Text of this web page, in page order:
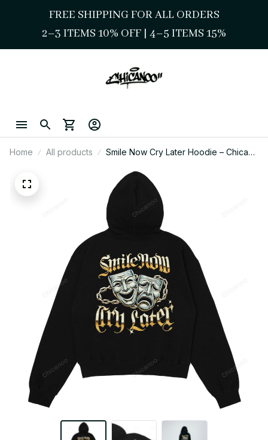
FREE SHIPPING FOR ALL ORDERS
2–3 ITEMS 10% OFF | 4–5 ITEMS 15%
Home All products
Smile Now Cry Later Hoodie – Chicano